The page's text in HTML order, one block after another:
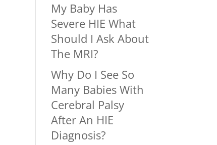
My Baby Has
Severe HIE What
Should I Ask About
The MRI?
Why Do I See So
Many Babies With
Cerebral Palsy
After An HIE
Diagnosis?